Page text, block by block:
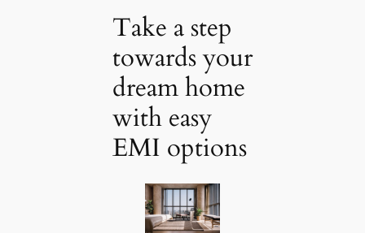
Take a step
towards your
dream home
with easy
EMI options